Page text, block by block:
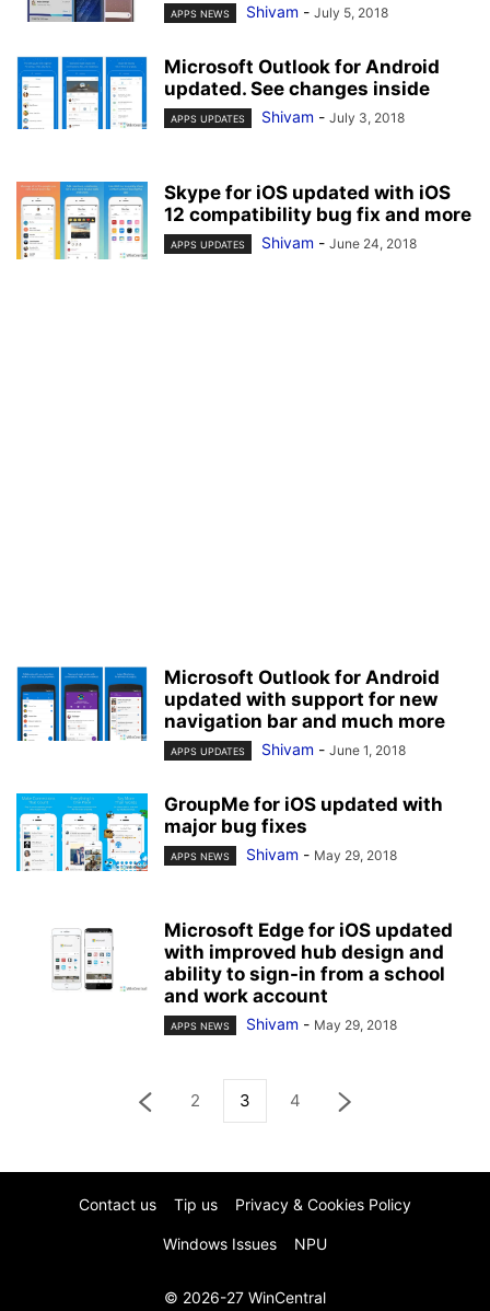
APPS NEWS Shivam - July 5, 2018
Microsoft Outlook for Android
updated. See changes inside
APPS UPDATES Shivam - July 3, 2018
Skype for iOS updated with iOS
12 compatibility bug fix and more
APPS UPDATES Shivam - June 24, 2018
Microsoft Outlook for Android
updated with support for new
navigation bar and much more
APPS UPDATES Shivam - June 1, 2018
GroupMe for iOS updated with
major bug fixes
APPS NEWS Shivam - May 29, 2018
Microsoft Edge for iOS updated
with improved hub design and
ability to sign-in from a school
and work account
APPS NEWS Shivam - May 29, 2018
2 3 4
Contact us Tip us Privacy & Cookies Policy
Windows Issues NPU
© 2026-27 WinCentral